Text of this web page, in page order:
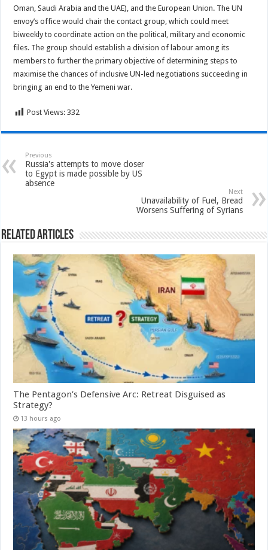
Oman, Saudi Arabia and the UAE), and the European Union. The UN
envoy’s office would chair the contact group, which could meet
biweekly to coordinate action on the political, military and economic
files. The group should establish a division of labour among its
members to further the primary objective of determining steps to
maximise the chances of inclusive UN-led negotiations succeeding in
bringing an end to the Yemeni war.
Post Views: 332
Previous
Russia's attempts to move closer
to Egypt is made possible by US
absence
Next
Unavailability of Fuel, Bread
Worsens Suffering of Syrians
Related Articles
The Pentagon’s Defensive Arc: Retreat Disguised as
Strategy?
13 hours ago